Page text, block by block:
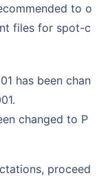
files for spot-c
has been chan
changed to P